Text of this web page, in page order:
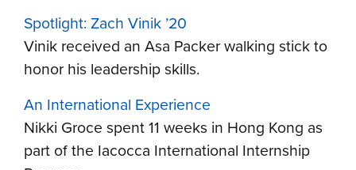
Spotlight: Zach Vinik ’20
Vinik received an Asa Packer walking stick to
honor his leadership skills.
An International Experience
Nikki Groce spent 11 weeks in Hong Kong as
part of the Iacocca International Internship